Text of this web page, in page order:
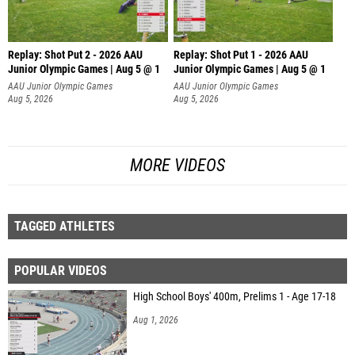
Replay: Shot Put 2 - 2026 AAU
Junior Olympic Games | Aug 5 @ 1
P
AAU Junior Olympic Games
Aug 5, 2026
Replay: Shot Put 1 - 2026 AAU
Junior Olympic Games | Aug 5 @ 1
P
AAU Junior Olympic Games
Aug 5, 2026
MORE VIDEOS
TAGGED ATHLETES
POPULAR VIDEOS
High School Boys' 400m, Prelims 1 - Age 17-18
Aug 1, 2026